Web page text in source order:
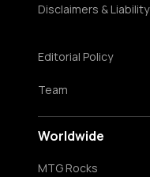
Disclaimers & Liability
Editorial Policy
Team
Worldwide
MTG Rocks